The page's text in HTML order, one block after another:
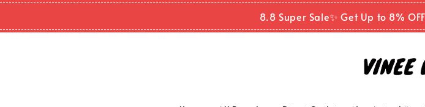
8.8 Super Sale✨ Get Up to 8% OFF